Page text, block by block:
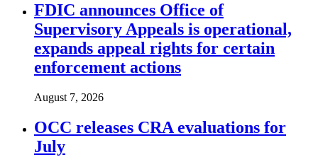
FDIC announces Office of
Supervisory Appeals is operational,
expands appeal rights for certain
enforcement actions
August 7, 2026
OCC releases CRA evaluations for
July